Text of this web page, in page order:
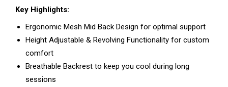
Key Highlights:
Ergonomic Mesh Mid Back Design for optimal support
Height Adjustable & Revolving Functionality for custom
comfort
Breathable Backrest to keep you cool during long
sessions